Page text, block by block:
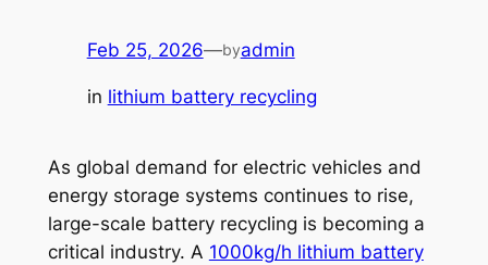
Feb 25, 2026—byadmin
in lithium battery recycling
As global demand for electric vehicles and
energy storage systems continues to rise,
large-scale battery recycling is becoming a
critical industry. A 1000kg/h lithium battery